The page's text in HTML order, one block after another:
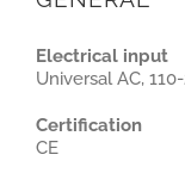
Electrical input
Universal AC,
Certification
CE